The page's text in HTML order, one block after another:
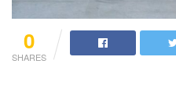
0
SHARES